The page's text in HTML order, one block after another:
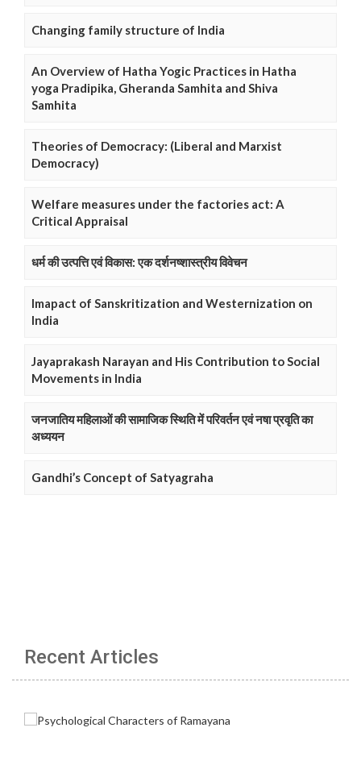
Changing family structure of India
An Overview of Hatha Yogic Practices in Hatha
yoga Pradipika, Gheranda Samhita and Shiva
Samhita
Theories of Democracy: (Liberal and Marxist
Democracy)
Welfare measures under the factories act: A
Critical Appraisal
धर्म की उत्पत्ति एवं विकास: एक दर्शनष्शास्त्रीय विवेचन
Imapact of Sanskritization and Westernization on
India
Jayaprakash Narayan and His Contribution to Social
Movements in India
जनजातिय महिलाओं की सामाजिक स्थिति में परिवर्तन एवं नषा प्रवृति का
अध्ययन
Gandhi’s Concept of Satyagraha
Recent Articles